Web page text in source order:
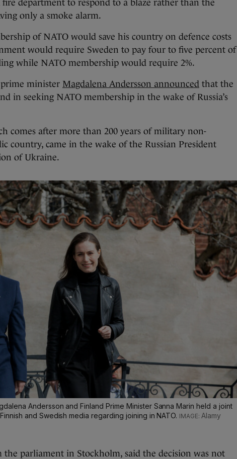
department to respond to a blaze rather than the
only a smoke alarm.
of NATO would save his country on defence costs
would require Sweden to pay four to five percent of
while NATO membership would require 2%.
prime minister Magdalena Andersson announced that the
in seeking NATO membership in the wake of Russia’s
comes after more than 200 years of military non-
country, came in the wake of the Russian President
of Ukraine.
Andersson and Finland Prime Minister Sanna Marin held a joint
and Swedish media regarding joining in NATO.
Alamy
the parliament in Stockholm, said the decision was not